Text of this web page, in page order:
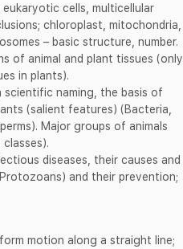
cells, multicellular
chloroplast, mitochondria,
– basic structure, number.
of animal and plant tissues (only
in plants).
scientific naming, the basis of
(salient features) (Bacteria,
Major groups of animals
diseases, their causes and
and their prevention;
motion along a straight line;